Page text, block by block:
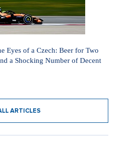
Eyes of a Czech: Beer for Two
a Shocking Number of Decent
ARTICLES